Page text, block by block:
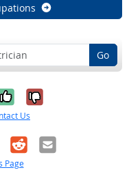
Go
it was
No, it was
Us
RedditEmail
Page